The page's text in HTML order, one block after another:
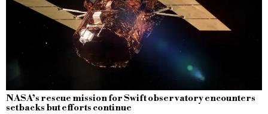
NASA’s rescue mission for Swift observatory encounters
setbacks but efforts continue